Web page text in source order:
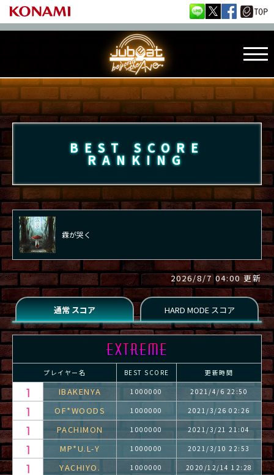
BEST SCORE
RANKING
霖が哭く
2026/8/7 04:00 更新
プレイヤー名 BEST SCORE 更新時間
IBAKENYA 1000000 2021/4/6 22:50
OF*WOODS 1000000 2021/3/26 02:26
PACHIMON 1000000 2021/3/21 21:04
MP*U.L-Y 1000000 2021/3/10 22:53
YACHIYO. 1000000 2020/12/14 12:28